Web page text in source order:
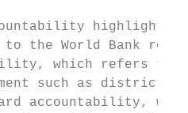
highlights
to the World Bank
which refers to
such as
accountability,